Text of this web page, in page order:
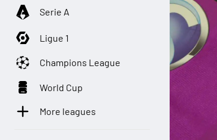
Serie A
Ligue 1
Champions League
World Cup
More leagues